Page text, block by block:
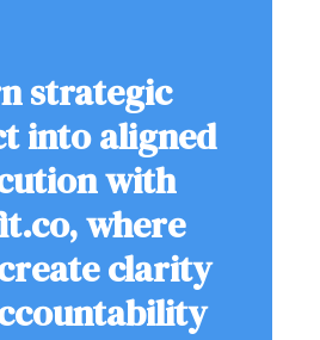
strategic
into aligned
with
where
clarity